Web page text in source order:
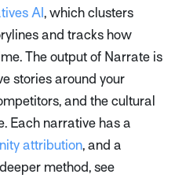
AI , which clusters
and tracks how
The output of Narrate is
stories around your
and the cultural
Each narrative has a
attribution, and a
method, see